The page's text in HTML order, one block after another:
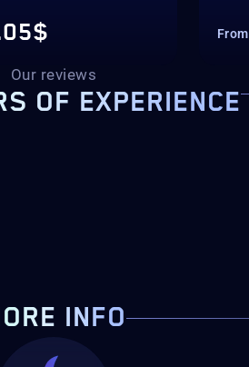
From
Our reviews
OF EXPERIENCE
INFO